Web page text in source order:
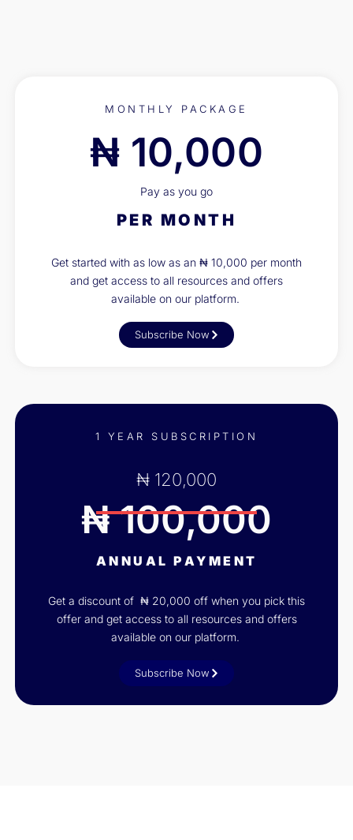
MONTHLY PACKAGE
₦ 10,000
Pay as you go
PER MONTH
Get started with as low as an ₦ 10,000 per month
and get access to all resources and offers
available on our platform.
Subscribe Now
1 YEAR SUBSCRIPTION
₦ 120,000
₦ 100,000
ANNUAL PAYMENT
Get a discount of ₦ 20,000 off when you pick this
offer and get access to all resources and offers
available on our platform.
Subscribe Now